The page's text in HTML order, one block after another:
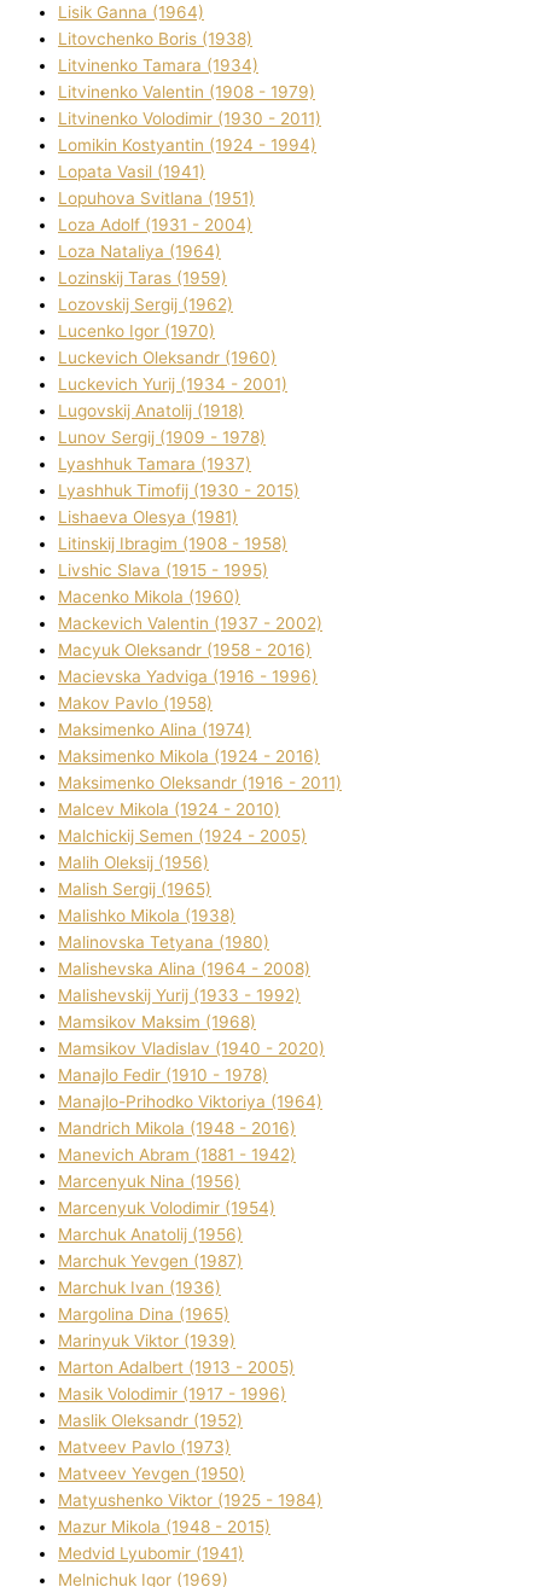
Lisik Ganna (1964)
Litovchenko Boris (1938)
Litvinenko Tamara (1934)
Litvinenko Valentin (1908 - 1979)
Litvinenko Volodimir (1930 - 2011)
Lomikіn Kostyantin (1924 - 1994)
Lopata Vasil (1941)
Lopuhova Svіtlana (1951)
Loza Adolf (1931 - 2004)
Loza Natalіya (1964)
Lozinskij Taras (1959)
Lozovskij Sergіj (1962)
Lucenko Іgor (1970)
Luckevich Oleksandr (1960)
Luckevich Yurіj (1934 - 2001)
Lugovskij Anatolіj (1918)
Lunov Sergіj (1909 - 1978)
Lyashhuk Tamara (1937)
Lyashhuk Timofіj (1930 - 2015)
Lіshaeva Olesya (1981)
Lіtinskij Іbragіm (1908 - 1958)
Lіvshic Slava (1915 - 1995)
Macenko Mikola (1960)
Mackevich Valentin (1937 - 2002)
Macyuk Oleksandr (1958 - 2016)
Macіevska Yadvіga (1916 - 1996)
Makov Pavlo (1958)
Maksimenko Alіna (1974)
Maksimenko Mikola (1924 - 2016)
Maksimenko Oleksandr (1916 - 2011)
Malcev Mikola (1924 - 2010)
Malchickij Semen (1924 - 2005)
Malih Oleksіj (1956)
Malish Sergіj (1965)
Malishko Mikola (1938)
Malіnovska Tetyana (1980)
Malіshevska Alіna (1964 - 2008)
Malіshevskij Yurіj (1933 - 1992)
Mamsіkov Maksim (1968)
Mamsіkov Vladislav (1940 - 2020)
Manajlo Fedіr (1910 - 1978)
Manajlo-Prihodko Vіktorіya (1964)
Mandrich Mikola (1948 - 2016)
Manevich Abram (1881 - 1942)
Marcenyuk Nіna (1956)
Marcenyuk Volodimir (1954)
Marchuk Anatolіj (1956)
Marchuk Yevgen (1987)
Marchuk Іvan (1936)
Margolіna Dіna (1965)
Marinyuk Vіktor (1939)
Marton Adalbert (1913 - 2005)
Masik Volodimir (1917 - 1996)
Maslik Oleksandr (1952)
Matveev Pavlo (1973)
Matveev Yevgen (1950)
Matyushenko Vіktor (1925 - 1984)
Mazur Mikola (1948 - 2015)
Medvіd Lyubomir (1941)
Melnichuk Іgor (1969)